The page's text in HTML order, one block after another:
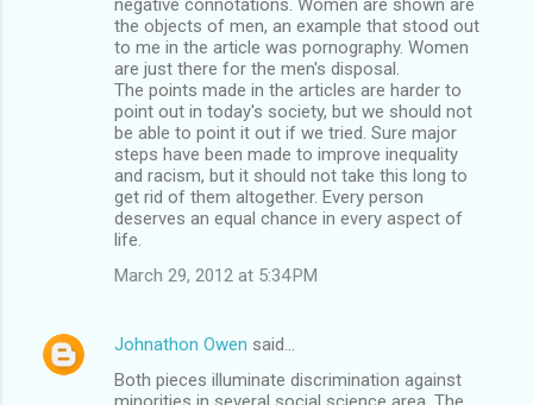
the objects of men, an example that stood out
to me in the article was pornography. Women
are just there for the men's disposal.
The points made in the articles are harder to
point out in today's society, but we should not
be able to point it out if we tried. Sure major
steps have been made to improve inequality
and racism, but it should not take this long to
get rid of them altogether. Every person
deserves an equal chance in every aspect of
life.
March 29, 2012 at 5:34 PM
Johnathon Owen said…
Both pieces illuminate discrimination against